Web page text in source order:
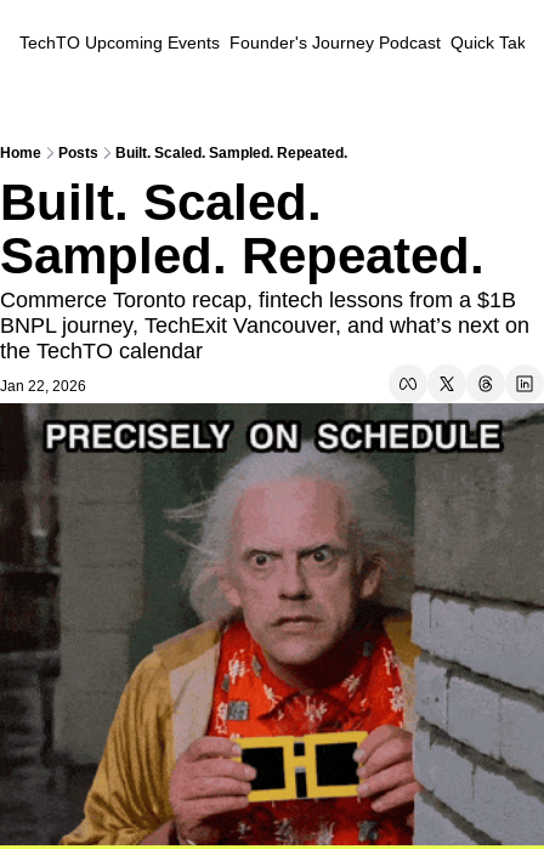
TechTO Upcoming Events Founder's Journey Podcast Quick
Home Posts Built. Scaled. Sampled. Repeated.
Built. Scaled.
Sampled. Repeated.
Commerce Toronto recap, fintech lessons from a $1B
BNPL journey, TechExit Vancouver, and what’s next on
the TechTO calendar
Jan 22, 2026